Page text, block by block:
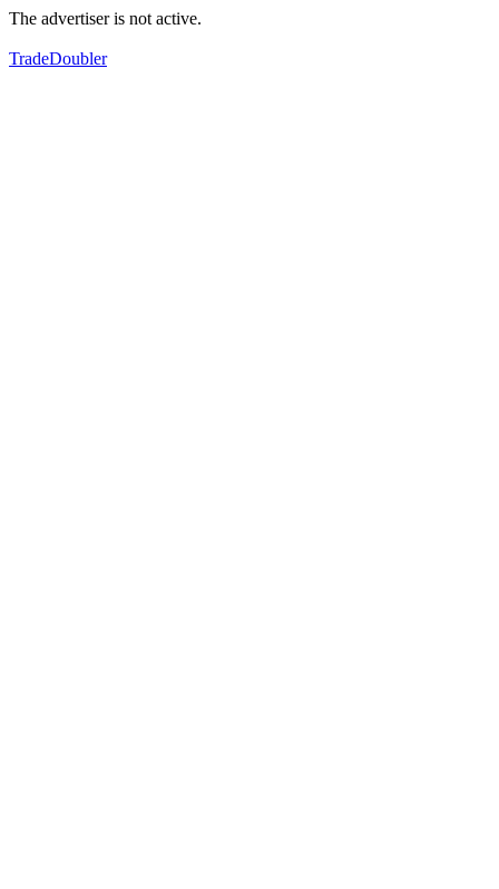
The advertiser is not active.
TradeDoubler